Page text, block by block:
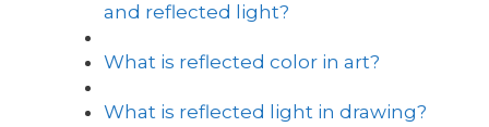
and reflected light?
What is reflected color in art?
What is reflected light in drawing?